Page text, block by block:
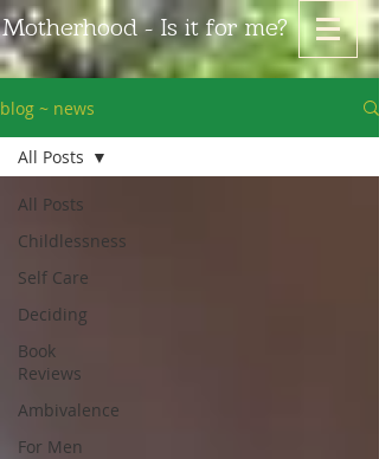
Motherhood - Is it for me?
blog ~ news
All Posts
Childlessness
Self Care
Deciding
Book
Reviews
Ambivalence
For Men
All Posts